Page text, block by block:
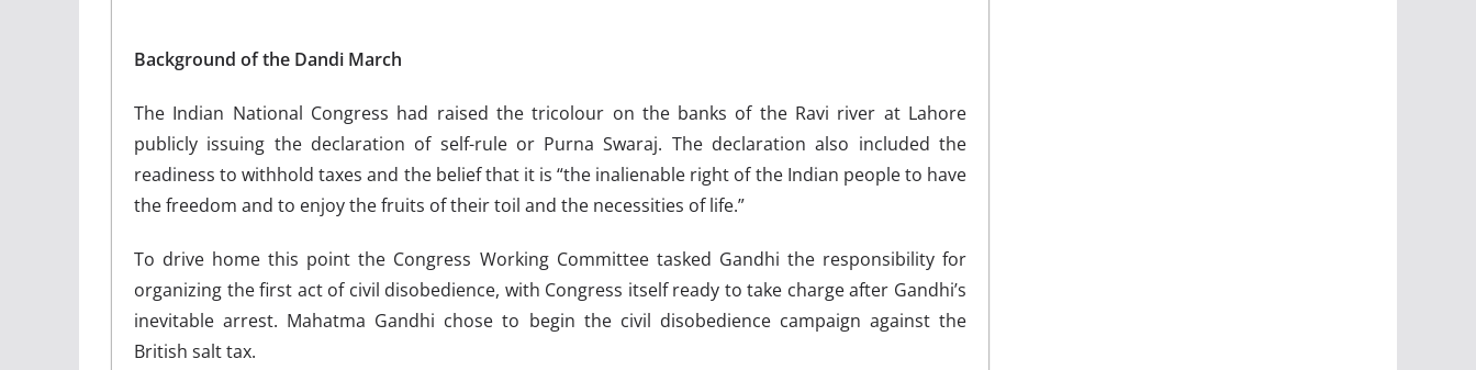
Background of the Dandi March
The Indian National Congress had raised the tricolour on the banks of the Ravi river at Lahore
publicly issuing the declaration of self-rule or Purna Swaraj. The declaration also included the
readiness to withhold taxes and the belief that it is “the inalienable right of the Indian people to have
the freedom and to enjoy the fruits of their toil and the necessities of life.”
To drive home this point the Congress Working Committee tasked Gandhi the responsibility for
organizing the first act of civil disobedience, with Congress itself ready to take charge after Gandhi’s
inevitable arrest. Mahatma Gandhi chose to begin the civil disobedience campaign against the
British salt tax.